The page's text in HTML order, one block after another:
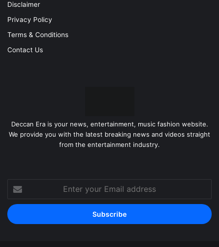
Disclaimer
Privacy Policy
Terms & Conditions
Contact Us
Deccan Era is your news, entertainment, music fashion website.
We provide you with the latest breaking news and videos straight
from the entertainment industry.
your
Email
address